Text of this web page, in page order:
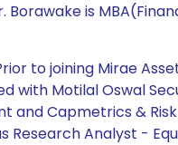
Borawake is
to joining Mirae
with Motilal Oswal
and Capmetrics &
Research Analyst -